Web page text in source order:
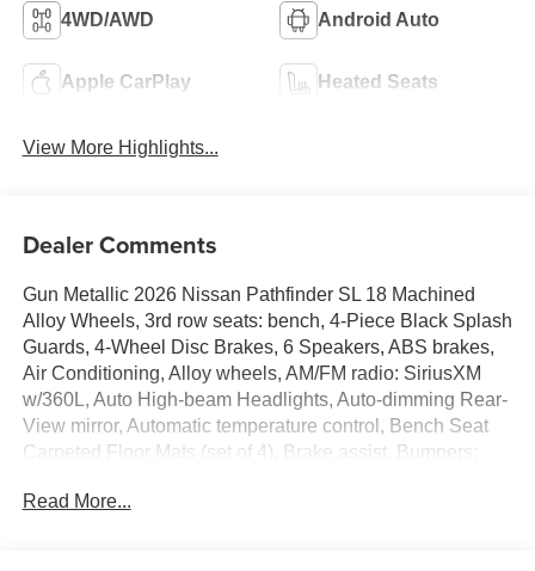
4WD/AWD Android Auto
Apple CarPlay Heated Seats
View More Highlights...
Dealer Comments
Gun Metallic 2026 Nissan Pathfinder SL 18 Machined
Alloy Wheels, 3rd row seats: bench, 4-Piece Black Splash
Guards, 4-Wheel Disc Brakes, 6 Speakers, ABS brakes,
Air Conditioning, Alloy wheels, AM/FM radio: SiriusXM
w/360L, Auto High-beam Headlights, Auto-dimming Rear-
View mirror, Automatic temperature control, Bench Seat
Carpeted Floor Mats (set of 4), Brake assist, Bumpers:
bin, Driver vanity mirror, Dual front impact airbags, Dual
Read More...